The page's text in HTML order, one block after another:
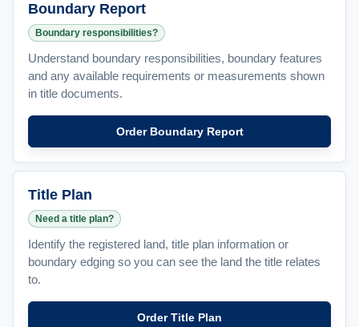
Boundary Report
Boundary responsibilities?
Understand boundary responsibilities, boundary features
and any available requirements or measurements shown
in title documents.
Order Boundary Report
Title Plan
Need a title plan?
Identify the registered land, title plan information or
boundary edging so you can see the land the title relates
to.
Order Title Plan